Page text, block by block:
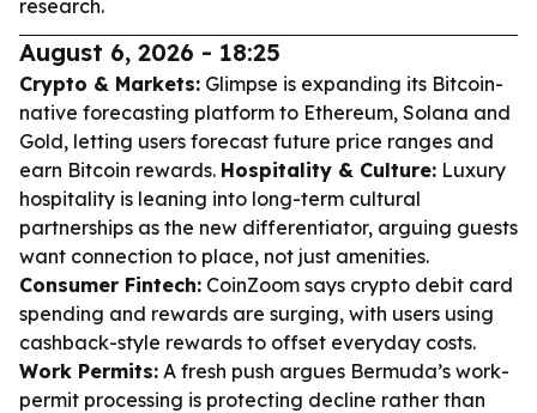
research.
August 6, 2026 - 18:25
Crypto & Markets: Glimpse is expanding its Bitcoin-
native forecasting platform to Ethereum, Solana and
Gold, letting users forecast future price ranges and
earn Bitcoin rewards. Hospitality & Culture: Luxury
hospitality is leaning into long-term cultural
partnerships as the new differentiator, arguing guests
want connection to place, not just amenities.
Consumer Fintech: CoinZoom says crypto debit card
spending and rewards are surging, with users using
cashback-style rewards to offset everyday costs.
Work Permits: A fresh push argues Bermuda’s work-
permit processing is protecting decline rather than